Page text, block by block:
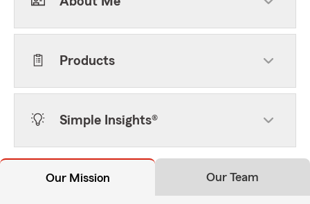
Products
Simple Insights®
Our Mission Our Team